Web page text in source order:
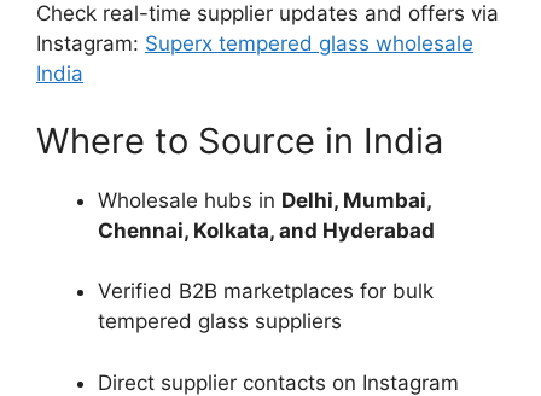
Check real-time supplier updates and offers via
Instagram: Superx tempered glass wholesale
India
Where to Source in India
Wholesale hubs in Delhi, Mumbai,
Chennai, Kolkata, and Hyderabad
Verified B2B marketplaces for bulk
tempered glass suppliers
Direct supplier contacts on Instagram